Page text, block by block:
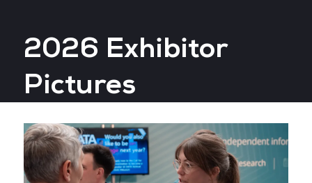
Big Data & AI World
Data Centre World
2026 Exhibitor
Pictures